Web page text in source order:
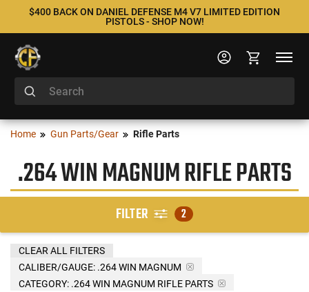
$400 BACK ON DANIEL DEFENSE M4 V7 LIMITED EDITION
PISTOLS - SHOP NOW!
Home Gun Parts/Gear Rifle Parts
.264 WIN MAGNUM RIFLE PARTS
FILTER 2
CALIBER/GAUGE: .264 WIN MAGNUM
CATEGORY: .264 WIN MAGNUM RIFLE PARTS
CLEAR ALL FILTERS